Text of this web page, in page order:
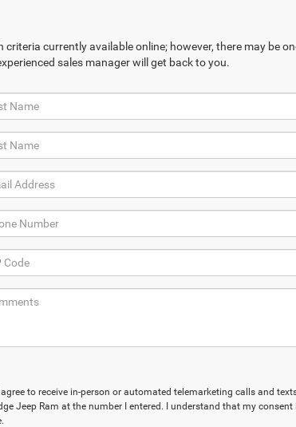
currently available online; however, there may be
sales manager will get back to you.
to receive in-person or automated telemarketing calls and
Jeep Ram at the number I entered. I understand that my consent